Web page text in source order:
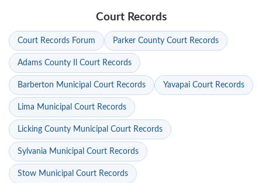
Court Records
Court Records Forum Parker County Court Records
Adams County Il Court Records
Barberton Municipal Court Records Yavapai Court Records
Lima Municipal Court Records
Licking County Municipal Court Records
Sylvania Municipal Court Records
Stow Municipal Court Records